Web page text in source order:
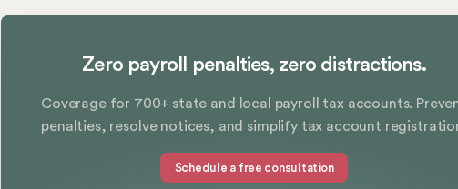
Zero payroll penalties, zero distractions.
Coverage for 700+ state and local payroll tax accounts.
penalties, resolve notices, and simplify tax account
Schedule a free consultation